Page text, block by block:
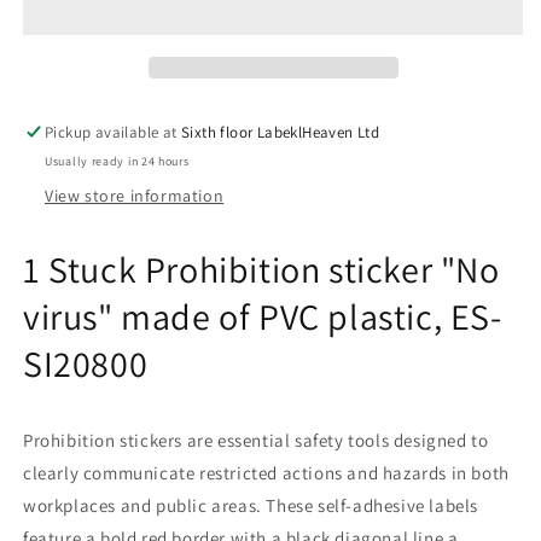
PVC
plastic,
ES-
PVC
plastic,
ES-
Pickup available atSixth floor LabeklHeaven Ltd
Usually ready in 24 hours
View store information
1 Stuck Prohibition sticker "No
virus" made of PVC plastic, ES-
SI20800
Prohibition stickers are essential safety tools designed to
clearly communicate restricted actions and hazards in both
workplaces and public areas. These self-adhesive labels